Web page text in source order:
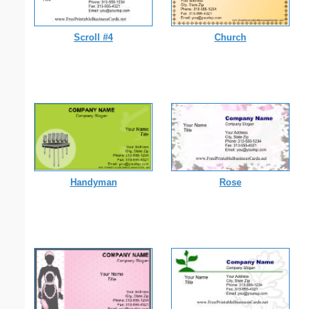
Scroll #4 Church
Handyman Rose